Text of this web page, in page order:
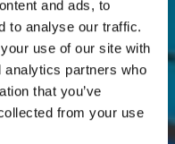
and ads, to
to analyse our traffic.
use of our site with
analytics partners who
that you’ve
from your use